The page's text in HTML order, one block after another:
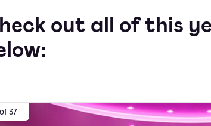
out all of this
37